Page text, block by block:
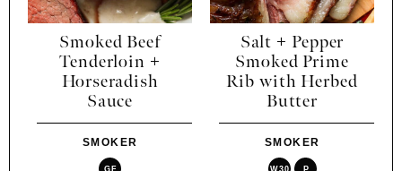
Smoked Beef
Tenderloin +
Horseradish
Sauce
SMOKER
GF
Salt + Pepper
Smoked Prime
Rib with Herbed
Butter
SMOKER
W30 P